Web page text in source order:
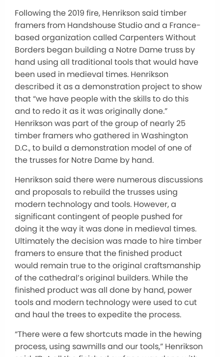
Following the 2019 fire, Henrikson said timber
framers from Handshouse Studio and a France-
based organization called Carpenters Without
Borders began building a Notre Dame truss by
hand using all traditional tools that would have
been used in medieval times. Henrikson
described it as a demonstration project to show
that “we have people with the skills to do this
and to redo it as it was originally done.”
Henrikson was part of the group of nearly 25
timber framers who gathered in Washington
D.C., to build a demonstration model of one of
the trusses for Notre Dame by hand.
Henrikson said there were numerous discussions
and proposals to rebuild the trusses using
modern technology and tools. However, a
significant contingent of people pushed for
doing it the way it was done in medieval times.
Ultimately the decision was made to hire timber
framers to ensure that the finished product
would remain true to the original craftsmanship
of the cathedral’s original builders. While the
finished product was all done by hand, power
tools and modern technology were used to cut
and haul the trees to expedite the process.
“There were a few shortcuts made in the hewing
process, using sawmills and our tools,” Henrikson